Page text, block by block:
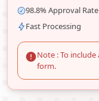
98.8% Approval Rate
Fast Processing
Note : To
form.